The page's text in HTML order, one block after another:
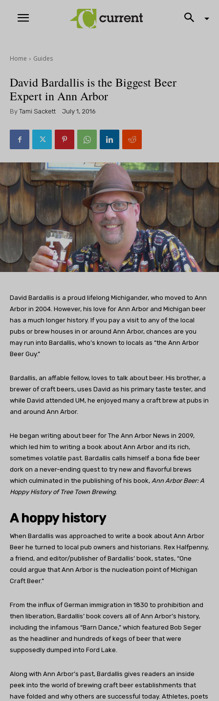
Home Guides
David Bardallis is the Biggest Beer
Expert in Ann Arbor
By Tami Sackett July 1, 2016
David Bardallis is a proud lifelong Michigander, who moved to Ann
Arbor in 2004. However, his love for Ann Arbor and Michigan beer
has a much longer history. If you pay a visit to any of the local
pubs or brew houses in or around Ann Arbor, chances are you
may run into Bardallis, who’s known to locals as “the Ann Arbor
Beer Guy.”
Bardallis, an affable fellow, loves to talk about beer. His brother, a
brewer of craft beers, uses David as his primary taste tester, and
while David attended UM, he enjoyed many a craft brew at pubs in
and around Ann Arbor.
He began writing about beer for The Ann Arbor News in 2009,
which led him to writing a book about Ann Arbor and its rich,
sometimes volatile past. Bardallis calls himself a bona fide beer
dork on a never-ending quest to try new and flavorful brews
which culminated in the publishing of his book, Ann Arbor Beer: A
Hoppy History of Tree Town Brewing.
A hoppy history
When Bardallis was approached to write a book about Ann Arbor
Beer he turned to local pub owners and historians. Rex Halfpenny,
a friend, and editor/publisher of Bardallis’ book, states, “One
could argue that Ann Arbor is the nucleation point of Michigan
Craft Beer.”
From the influx of German immigration in 1830 to prohibition and
then liberation, Bardallis’ book covers all of Ann Arbor’s history,
including the infamous “Barn Dance,” which featured Bob Seger
as the headliner and hundreds of kegs of beer that were
supposedly dumped into Ford Lake.
Along with Ann Arbor’s past, Bardallis gives readers an inside
peek into the world of brewing craft beer establishments that
have folded and why others are successful today. Athletes, poets